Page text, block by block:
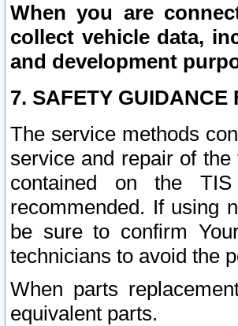
When you are
collect vehicle data,
and development
7. SAFETY GUIDANCE
The service methods
service and repair of
contained on the
recommended. If using
be sure to confirm
technicians to avoid the
When parts
equivalent parts.